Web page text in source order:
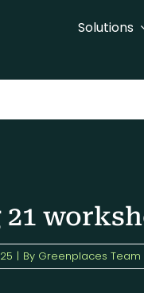
Solutions
21
| By Greenplaces Team